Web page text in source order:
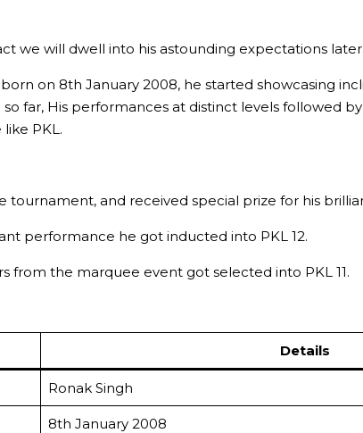
we will dwell into his astounding expectations later.
on 8th January 2008, he started showcasing
far, His performances at distinct levels followed
PKL.
tournament, and received special prize for his
performance he got inducted into PKL 12.
from the marquee event got selected into PKL 11.
Details
Ronak Singh
8th January 2008